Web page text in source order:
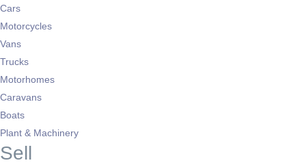
Cars
Motorcycles
Vans
Trucks
Motorhomes
Caravans
Boats
Plant & Machinery
Sell